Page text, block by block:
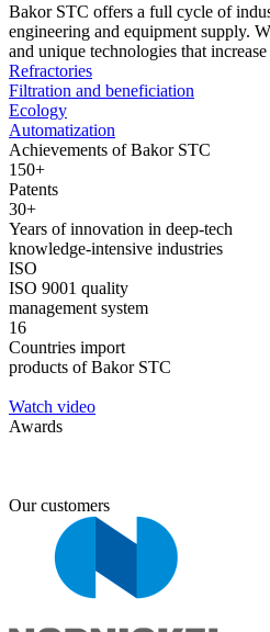
Bakor STC offers a full cycle of
engineering and equipment supply.
and unique technologies that
Refractories
Filtration and beneficiation
Ecology
Automatization
Achievements of Bakor STC
150+
Patents
30+
Years of innovation in deep-tech
knowledge-intensive industries
ISO
ISO 9001 quality
management system
16
Countries import
products of Bakor STC
Watch video
Awards
Our customers